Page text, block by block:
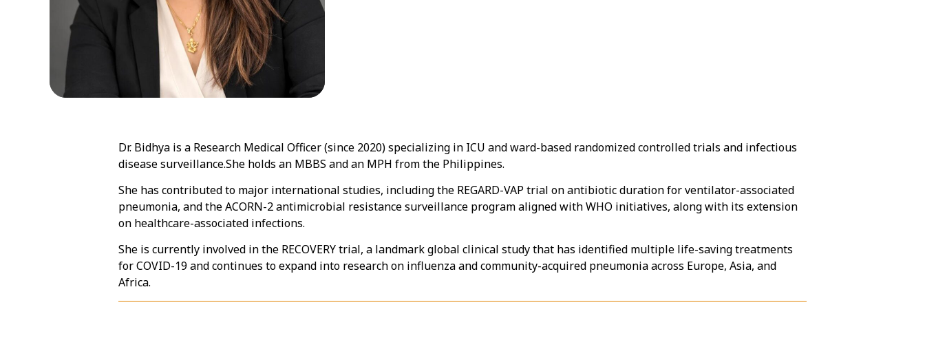
Dr. Bidhya is a Research Medical Officer (since 2020) specializing in ICU and ward-based randomized controlled trials and infectious
disease surveillance.She holds an MBBS and an MPH from the Philippines.
She has contributed to major international studies, including the REGARD-VAP trial on antibiotic duration for ventilator-associated
pneumonia, and the ACORN-2 antimicrobial resistance surveillance program aligned with WHO initiatives, along with its extension
on healthcare-associated infections.
She is currently involved in the RECOVERY trial, a landmark global clinical study that has identified multiple life-saving treatments
for COVID-19 and continues to expand into research on influenza and community-acquired pneumonia across Europe, Asia, and
Africa.